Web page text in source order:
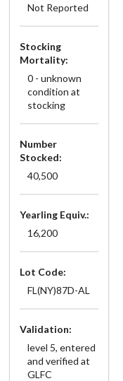
Not Reported
Stocking
Mortality:
0 - unknown
condition at
stocking
Number
Stocked:
40,500
Yearling Equiv.:
16,200
Lot Code:
FL(NY)87D-AL
Validation:
level 5, entered
and verified at
GLFC